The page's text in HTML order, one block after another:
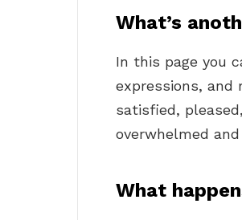
What’s
In this page you
expressions,
satisfied,
overwhelmed
What